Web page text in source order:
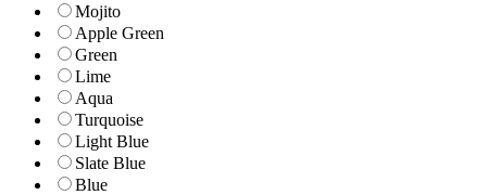
Mojito
Apple Green
Green
Lime
Aqua
Turquoise
Light Blue
Slate Blue
Blue